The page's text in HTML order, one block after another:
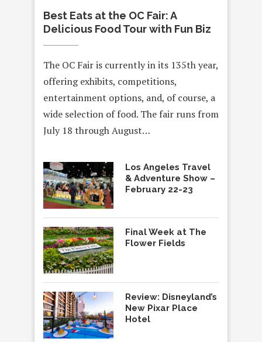
Best Eats at the OC Fair: A
Delicious Food Tour with Fun Biz
The OC Fair is currently in its 135th year,
offering exhibits, competitions,
entertainment options, and, of course, a
wide selection of food. The fair runs from
July 18 through August…
Los Angeles Travel
& Adventure Show –
February 22-23
Final Week at The
Flower Fields
Review: Disneyland’s
New Pixar Place
Hotel